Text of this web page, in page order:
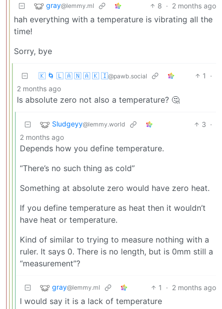
gray@lemmy.ml 8 · 2 months ago
hah everything with a temperature is vibrating all the
time!
Sorry, bye
🇰 🌀 🇱 🇦 🇳 🇦 🇰 🇮@pawb.social 1
·
2 months ago
Is absolute zero not also a temperature? 🤔
Sludgeyy@lemmy.world 3 ·
2 months ago
Depends how you define temperature.
“There’s no such thing as cold”
Something at absolute zero would have zero heat.
If you define temperature as heat then it wouldn’t
have heat or temperature.
Kind of similar to trying to measure nothing with a
ruler. It says 0. There is no length, but is 0mm still a
“measurement”?
gray@lemmy.ml 1 · 2 months ago
I would say it is a lack of temperature